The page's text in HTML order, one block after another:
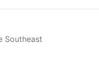
Southeast